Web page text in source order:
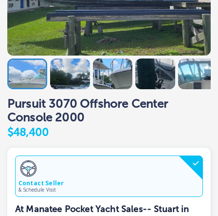
Pursuit 3070 Offshore Center
Console 2000
$48,400
Contact Seller
& Schedule Visit
At Manatee Pocket Yacht Sales-- Stuart in